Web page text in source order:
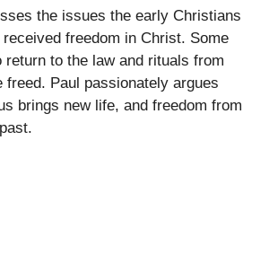
the issues the early Christians
freedom in Christ. Some
return to the law and rituals from
freed. Paul passionately argues
brings new life, and freedom from